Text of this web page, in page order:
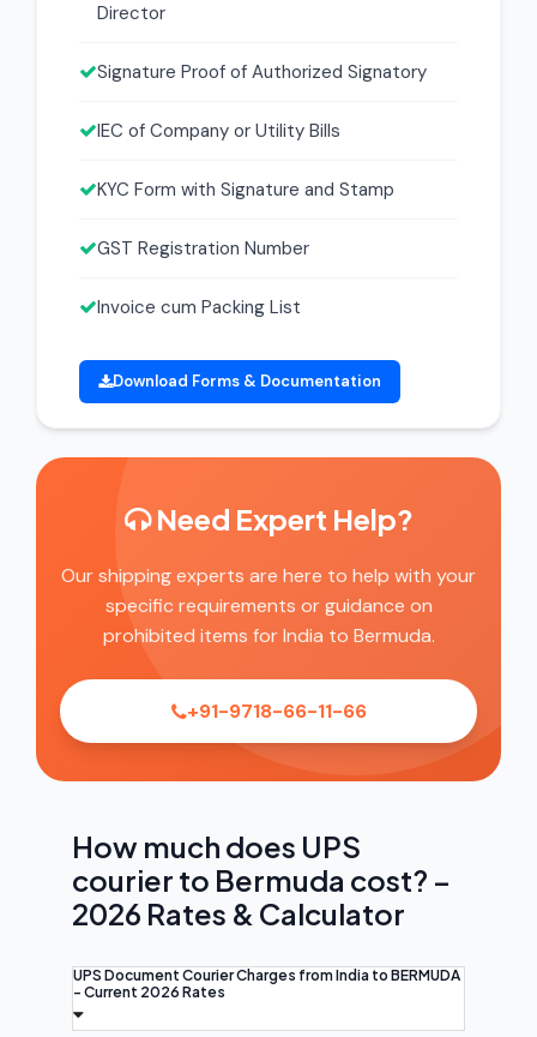
Director
Signature Proof of Authorized Signatory
IEC of Company or Utility Bills
KYC Form with Signature and Stamp
GST Registration Number
Invoice cum Packing List
Download Forms & Documentation
Need Expert Help?
Our shipping experts are here to help with your
specific requirements or guidance on
prohibited items for India to Bermuda.
+91-9718-66-11-66
How much does UPS
courier to Bermuda cost? –
2026 Rates & Calculator
UPS Document Courier Charges from India to BERMUDA
- Current 2026 Rates